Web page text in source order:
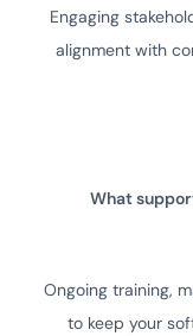
Engaging
alignment with
What
Ongoing training,
to keep your